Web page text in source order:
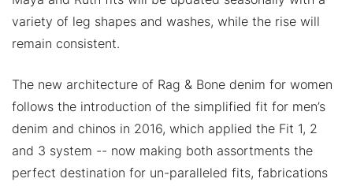
variety of leg shapes and washes, while the rise will
remain consistent.
The new architecture of Rag & Bone denim for women
follows the introduction of the simplified fit for men’s
denim and chinos in 2016, which applied the Fit 1, 2
and 3 system -- now making both assortments the
perfect destination for un-paralleled fits, fabrications